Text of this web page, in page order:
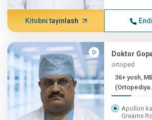
Kitobni tayinlash
Doktor
ortoped
36+ yosh,
Apollon
Greams